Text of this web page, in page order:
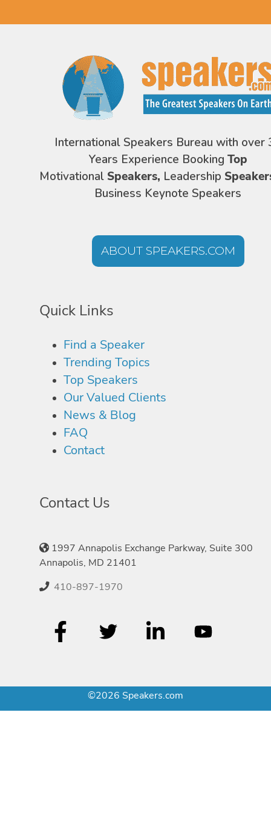
International Speakers Bureau with over
Years Experience Booking Top
Motivational Speakers, Leadership
Business Keynote Speakers
ABOUT SPEAKERS.COM
Quick Links
Find a Speaker
Trending Topics
Top Speakers
Our Valued Clients
News & Blog
FAQ
Contact
Contact Us
1997 Annapolis Exchange Parkway, Suite 300
Annapolis, MD 21401
410-897-1970
©2026 Speakers.com